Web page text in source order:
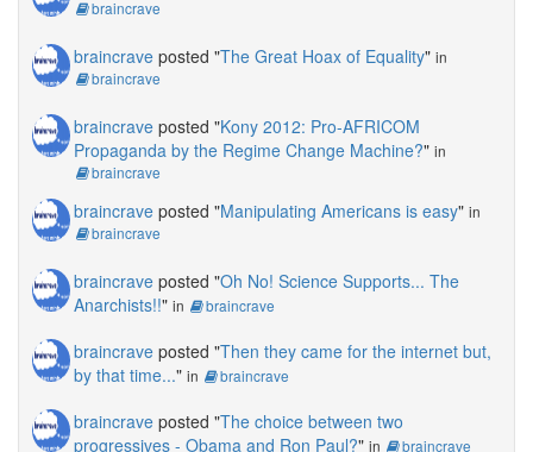
braincrave
braincrave posted "The Great Hoax of Equality" in
braincrave
braincrave posted "Kony 2012: Pro-AFRICOM
Propaganda by the Regime Change Machine?" in
braincrave
braincrave posted "Manipulating Americans is easy" in
braincrave
braincrave posted "Oh No! Science Supports... The
Anarchists!!" in braincrave
braincrave posted "Then they came for the internet but,
by that time..." in braincrave
braincrave posted "The choice between two
progressives - Obama and Ron Paul?" in braincrave